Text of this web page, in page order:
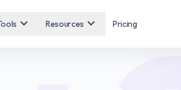
expand_more Resources expand_more Pricing